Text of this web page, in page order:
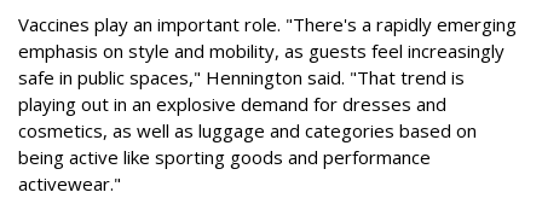
Vaccines play an important role. "There's a rapidly emerging
emphasis on style and mobility, as guests feel increasingly
safe in public spaces," Hennington said. "That trend is
playing out in an explosive demand for dresses and
cosmetics, as well as luggage and categories based on
being active like sporting goods and performance
activewear."